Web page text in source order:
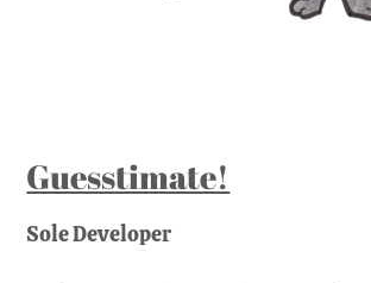
Guesstimate!
Sole Developer